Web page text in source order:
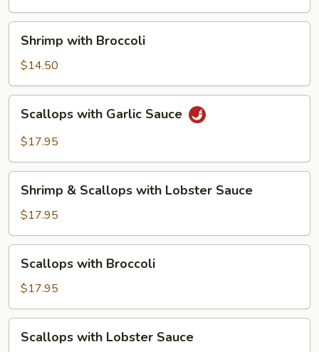
4
Pancakes)
with
Broccoli
Shrimp with Broccoli
$14.50
with
Garlic
Scallops with Garlic Sauce
$17.95
Scallops
with
Lobster
Sauce
Shrimp & Scallops with Lobster Sauce
$17.95
with
Broccoli
Scallops with Broccoli
$17.95
withScallops with Lobster Sauce